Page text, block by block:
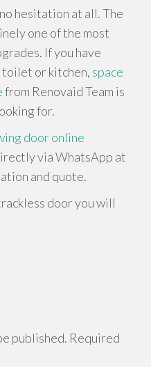
hesitation at all. The
one of the most
If you have
toilet or kitchen, space
from Renovaid Team is
for.
door online
via WhatsApp at
and quote.
door you will
published. Required